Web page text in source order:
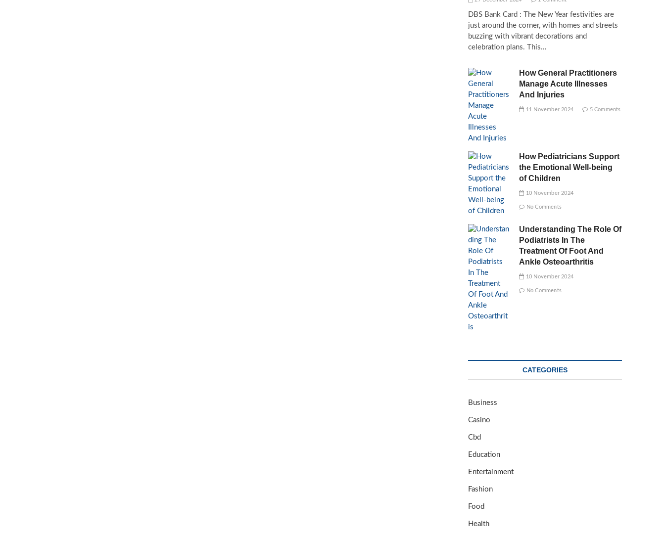
DBS Bank Card : The New Year festivities are
just around the corner, with homes and streets
buzzing with vibrant decorations and
celebration plans. This…
How General Practitioners
Manage Acute Illnesses
And Injuries
11 November 2024 5 Comments
How Pediatricians Support
the Emotional Well-being
of Children
10 November 2024
No Comments
Understanding The Role Of
Podiatrists In The
Treatment Of Foot And
Ankle Osteoarthritis
10 November 2024
No Comments
CATEGORIES
Business
Casino
Cbd
Education
Entertainment
Fashion
Food
Health